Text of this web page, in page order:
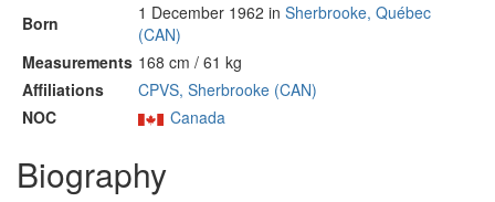
Born
1 December 1962 in Sherbrooke, Québec
(CAN)
Measurements 168 cm / 61 kg
Affiliations
CPVS, Sherbrooke (CAN)
NOC
Canada
Biography